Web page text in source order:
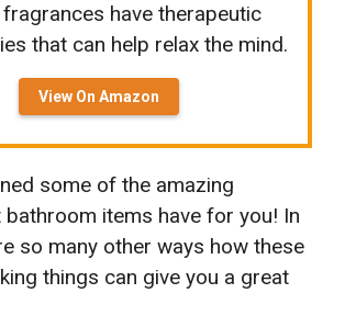
have therapeutic
that can help relax the mind.
View On Amazon
some of the amazing
items have for you! In
so many other ways how these
things can give you a great